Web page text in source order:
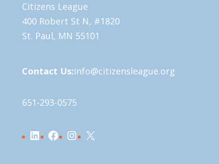
Citizens League
400 Robert St N, #1820
St. Paul, MN 55101
Contact Us:info@citizensleague.org
651-293-0575
LinkedIn
Facebook
Instagram
X